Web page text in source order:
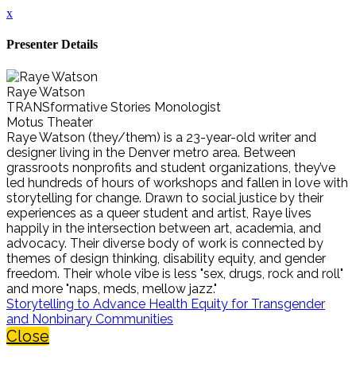
x
Presenter Details
Raye Watson
TRANSformative Stories Monologist
Motus Theater
Raye Watson (they/them) is a 23-year-old writer and
designer living in the Denver metro area. Between
grassroots nonprofits and student organizations, they’ve
led hundreds of hours of workshops and fallen in love with
storytelling for change. Drawn to social justice by their
experiences as a queer student and artist, Raye lives
happily in the intersection between art, academia, and
advocacy. Their diverse body of work is connected by
themes of design thinking, disability equity, and gender
freedom. Their whole vibe is less "sex, drugs, rock and roll"
and more "naps, meds, mellow jazz."
Storytelling to Advance Health Equity for Transgender
and Nonbinary Communities
Close